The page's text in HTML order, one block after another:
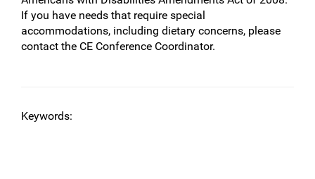
If you have needs that require special
accommodations, including dietary concerns, please
contact the CE Conference Coordinator.
Keywords: